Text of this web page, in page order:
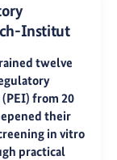
Institut
twelve
from 20
their
in vitro
practical